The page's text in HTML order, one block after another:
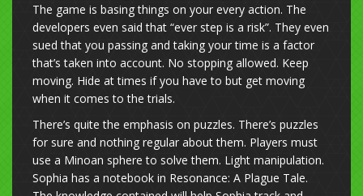
The game is basing things on your every action. The
developers even said that “ever step is a risk”. They even
sued that you passing and taking your time is a factor
that’s taken into account. No stopping allowed. Keep
moving. Hide at times if you have to but get moving
when it comes to the trials.
There’s quite the emphasis on puzzles. There’s puzzles
for sure and nothing regular about them. Players must
use a Minoan sphere to solve them. Light manipulation.
Sophia has a notebook in Resonance: A Plague Tale.